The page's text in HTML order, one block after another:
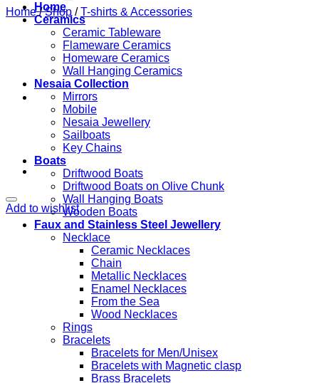
Home
Ceramics
Ceramic Tableware
Flameware Ceramics
Homeware Ceramics
Wall Hanging Ceramics
Nesaia Collection
Mirrors
Mobile
Nesaia Jewellery
Sailboats
Key Chains
Boats
Driftwood Boats
Driftwood Boats on Olive Chunk
Wall Hanging Boats
Wooden Boats
Faux and Stainless Steel Jewellery
Necklace
Ceramic Necklaces
Chain
Metallic Necklaces
Enamel Necklaces
From the Sea
Wood Necklaces
Rings
Bracelets
Bracelets for Men/Unisex
Bracelets with Magnetic clasp
Brass Bracelets
Home / Shop / T-shirts & Accessories
Add to wishlist